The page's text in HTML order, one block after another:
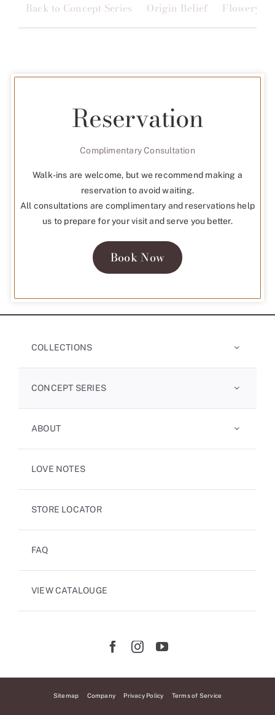
Back to Concept Series Origin Belief Flowery
Reservation
Complimentary Consultation
Walk-ins are welcome, but we recommend making a
reservation to avoid waiting.
All consultations are complimentary and reservations help
us to prepare for your visit and serve you better.
Book Now
COLLECTIONS
CONCEPT SERIES
ABOUT
LOVE NOTES
STORE LOCATOR
FAQ
VIEW CATALOUGE
Sitemap Company Privacy Policy Terms of Service